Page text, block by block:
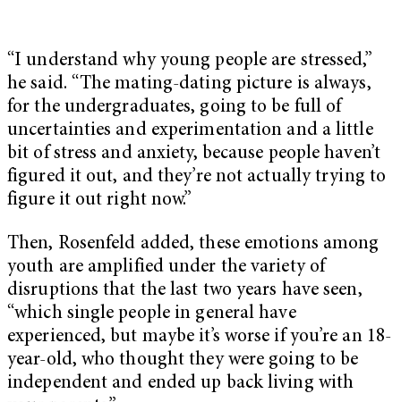
“I understand why young people are stressed,”
he said. “The mating-dating picture is always,
for the undergraduates, going to be full of
uncertainties and experimentation and a little
bit of stress and anxiety, because people haven’t
figured it out, and they’re not actually trying to
figure it out right now.”
Then, Rosenfeld added, these emotions among
youth are amplified under the variety of
disruptions that the last two years have seen,
“which single people in general have
experienced, but maybe it’s worse if you’re an 18-
year-old, who thought they were going to be
independent and ended up back living with